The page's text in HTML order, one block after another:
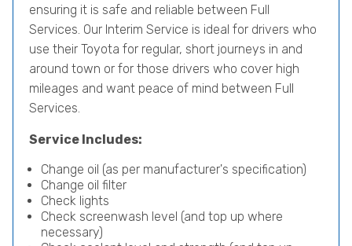
ensuring it is safe and reliable between Full
Services. Our Interim Service is ideal for drivers who
use their Toyota for regular, short journeys in and
around town or for those drivers who cover high
mileages and want peace of mind between Full
Services.
Service Includes:
Change oil (as per manufacturer's specification)
Change oil filter
Check lights
Check screenwash level (and top up where
necessary)